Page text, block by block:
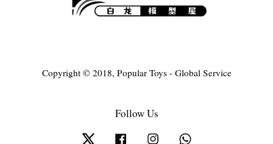
Copyright © 2018, Popular Toys - Global Service
Follow Us
Twitter Facebook Instagram